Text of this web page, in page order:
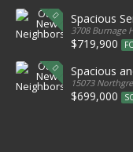
Spacious
3708 Burnage
$719,900
Spacious
15073
$699,000